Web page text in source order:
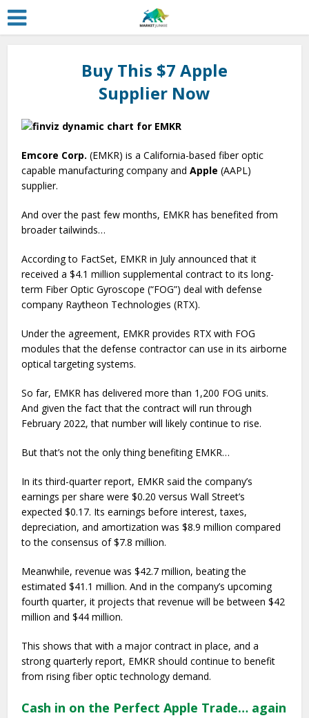
Buy This $7 Apple
Supplier Now
Emcore Corp. (EMKR) is a California-based fiber optic
capable manufacturing company andApple (AAPL)
supplier.
And over the past few months, EMKR has benefited from
broader tailwinds…
According to FactSet, EMKR in July announced that it
received a $4.1 million supplemental contract to its long-
term Fiber Optic Gyroscope (“FOG”) deal with defense
company Raytheon Technologies (RTX).
Under the agreement, EMKR provides RTX with FOG
modules that the defense contractor can use in its airborne
optical targeting systems.
So far, EMKR has delivered more than 1,200 FOG units.
And given the fact that the contract will run through
February 2022, that number will likely continue to rise.
But that’s not the only thing benefiting EMKR…
In its third-quarter report, EMKR said the company’s
earnings per share were $0.20 versus Wall Street’s
expected $0.17. Its earnings before interest, taxes,
depreciation, and amortization was $8.9 million compared
to the consensus of $7.8 million.
Meanwhile, revenue was $42.7 million, beating the
estimated $41.1 million. And in the company’s upcoming
fourth quarter, it projects that revenue will be between $42
million and $44 million.
This shows that with a major contract in place, and a
strong quarterly report, EMKR should continue to benefit
from rising fiber optic technology demand.
Cash in on the Perfect Apple Trade… again